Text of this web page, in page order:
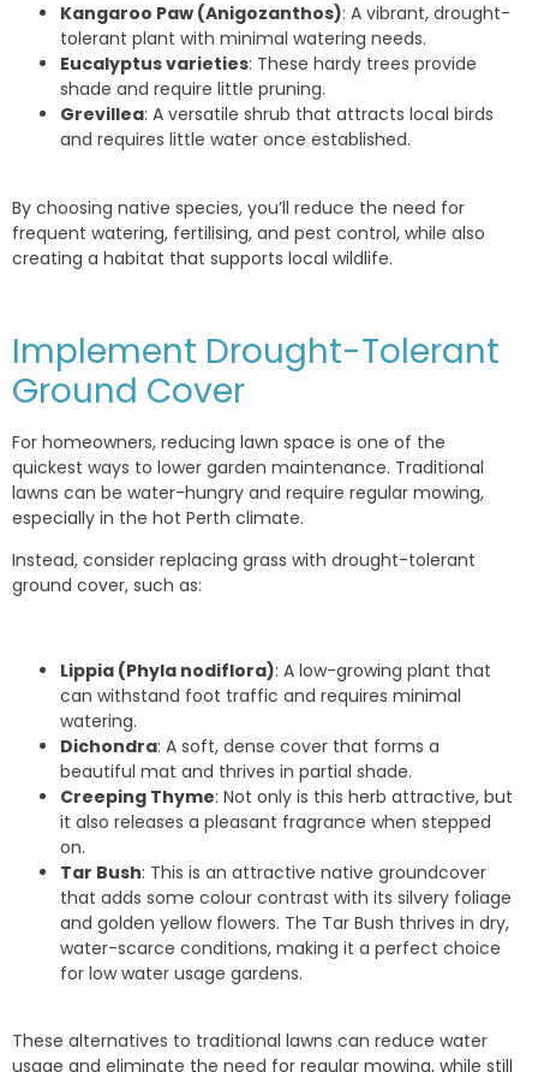
Kangaroo Paw (Anigozanthos): A vibrant, drought-
tolerant plant with minimal watering needs.
Eucalyptus varieties: These hardy trees provide
shade and require little pruning.
Grevillea: A versatile shrub that attracts local birds
and requires little water once established.
By choosing native species, you’ll reduce the need for
frequent watering, fertilising, and pest control, while also
creating a habitat that supports local wildlife.
Implement Drought-Tolerant
Ground Cover
For homeowners, reducing lawn space is one of the
quickest ways to lower garden maintenance. Traditional
lawns can be water-hungry and require regular mowing,
especially in the hot Perth climate.
Instead, consider replacing grass with drought-tolerant
ground cover, such as:
Lippia (Phyla nodiflora): A low-growing plant that
can withstand foot traffic and requires minimal
watering.
Dichondra: A soft, dense cover that forms a
beautiful mat and thrives in partial shade.
Creeping Thyme: Not only is this herb attractive, but
it also releases a pleasant fragrance when stepped
on.
Tar Bush: This is an attractive native groundcover
that adds some colour contrast with its silvery foliage
and golden yellow flowers. The Tar Bush thrives in dry,
water-scarce conditions, making it a perfect choice
for low water usage gardens.
These alternatives to traditional lawns can reduce water
usage and eliminate the need for regular mowing, while still